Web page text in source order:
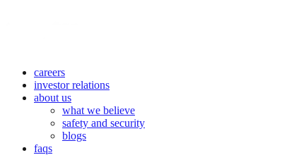
careers
investor relations
about us
what we believe
safety and security
blogs
faqs